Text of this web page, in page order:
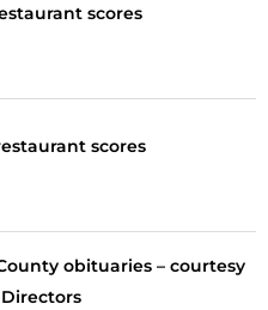
scores
scores
obituaries – courtesy